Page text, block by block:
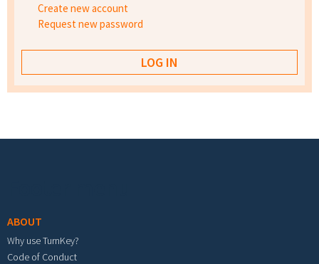
Create new account
Request new password
ABOUT
Why use TurnKey?
Code of Conduct